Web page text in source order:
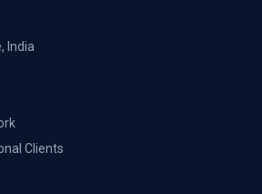
India
Clients